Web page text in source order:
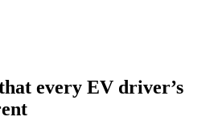
every EV driver’s